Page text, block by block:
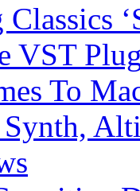
Classics
VST
To
Synth,